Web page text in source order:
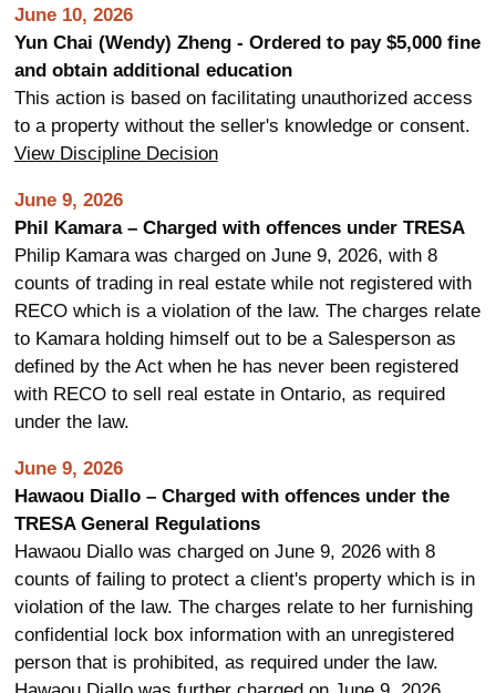
June 10, 2026
Yun Chai (Wendy) Zheng - Ordered to pay $5,000 fine
and obtain additional education
This action is based on facilitating unauthorized access
to a property without the seller's knowledge or consent.
View Discipline Decision
June 9, 2026
Phil Kamara – Charged with offences under TRESA
Philip Kamara was charged on June 9, 2026, with 8
counts of trading in real estate while not registered with
RECO which is a violation of the law. The charges relate
to Kamara holding himself out to be a Salesperson as
defined by the Act when he has never been registered
with RECO to sell real estate in Ontario, as required
under the law.
June 9, 2026
Hawaou Diallo – Charged with offences under the
TRESA General Regulations
Hawaou Diallo was charged on June 9, 2026 with 8
counts of failing to protect a client's property which is in
violation of the law. The charges relate to her furnishing
confidential lock box information with an unregistered
person that is prohibited, as required under the law.